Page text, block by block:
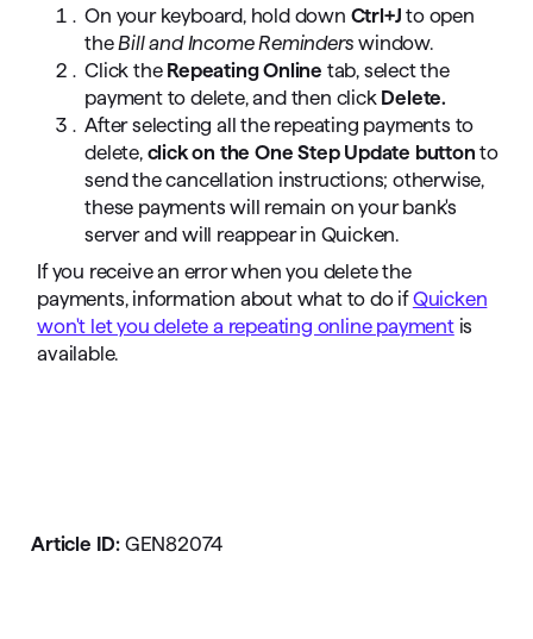
On your keyboard, hold down Ctrl+J to open
theBill and Income Reminderswindow.
Click the Repeating Online tab, select the
payment to delete, and then click Delete.
After selecting all the repeating payments to
delete, click on the One Step Update button to
send the cancellation instructions; otherwise,
these payments will remain on your bank's
server and will reappear in Quicken.
If you receive an error when you delete the
payments, information about what to do ifQuicken
won't let you delete a repeating online paymentis
available.
Article ID: GEN82074